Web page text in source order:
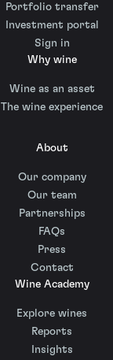
Portfolio transfer
Investment portal
Sign in
Why wine
Wine as an asset
The wine experience
About
Our company
Our team
Partnerships
FAQs
Press
Contact
Wine Academy
Explore wines
Reports
Insights